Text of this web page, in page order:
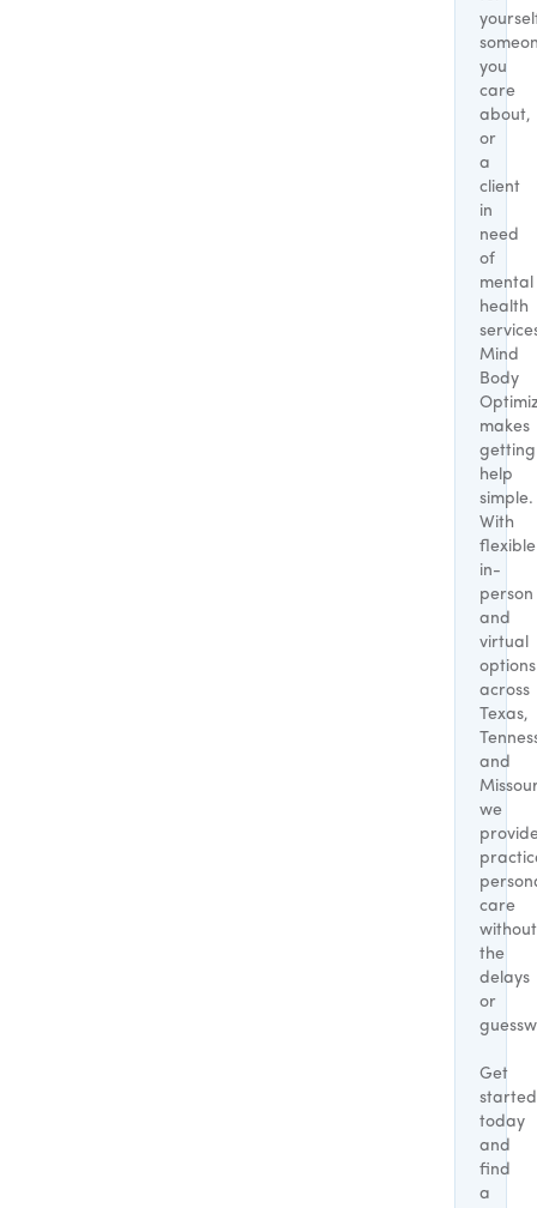
you
care
about,
or
a
client
in
need
of
mental
health
Mind
Body
makes
getting
help
simple.
With
flexible
in-
person
and
virtual
options
across
Texas,
and
we
care
without
the
delays
or
Get
started
today
and
find
a